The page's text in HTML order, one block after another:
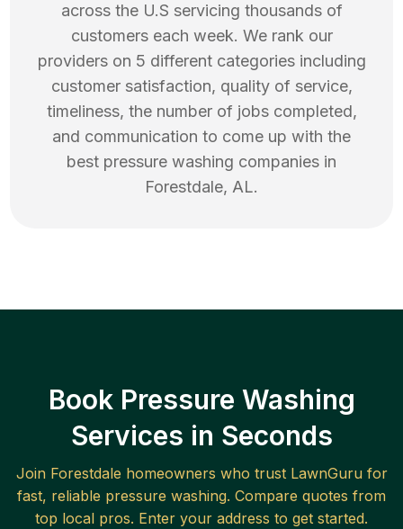
across the U.S servicing thousands of
customers each week. We rank our
providers on 5 different categories including
customer satisfaction, quality of service,
timeliness, the number of jobs completed,
and communication to come up with the
best pressure washing companies in
Forestdale, AL.
Book Pressure Washing
Services in Seconds
Join Forestdale homeowners who trust LawnGuru for
fast, reliable pressure washing. Compare quotes from
top local pros. Enter your address to get started.